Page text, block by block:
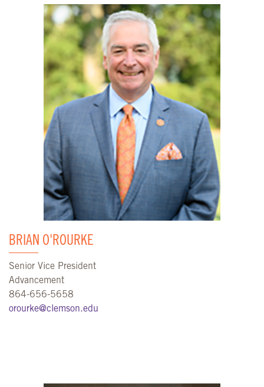
BRIAN O'ROURKE
Senior Vice President
Advancement
864-656-5658
orourke@clemson.edu